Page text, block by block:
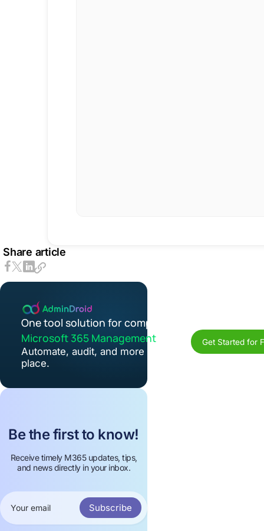
Share article
One tool solution for complete
Microsoft 365 Management
Automate, audit, and more in one
place.
Get Started for
Be the first to know!
Receive timely M365 updates, tips,
and news directly in your inbox.
Subscribe